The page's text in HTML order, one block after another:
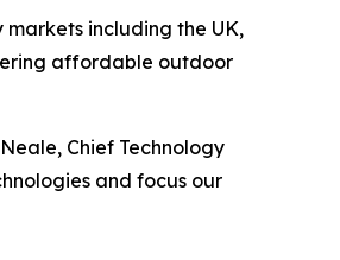
markets including the UK,
affordable outdoor
Chief Technology
and focus our